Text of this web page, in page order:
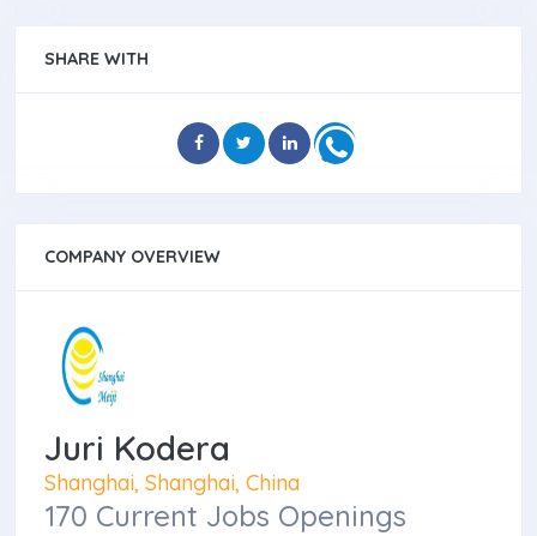
SHARE WITH
COMPANY OVERVIEW
Juri Kodera
Shanghai, Shanghai, China
170 Current Jobs Openings